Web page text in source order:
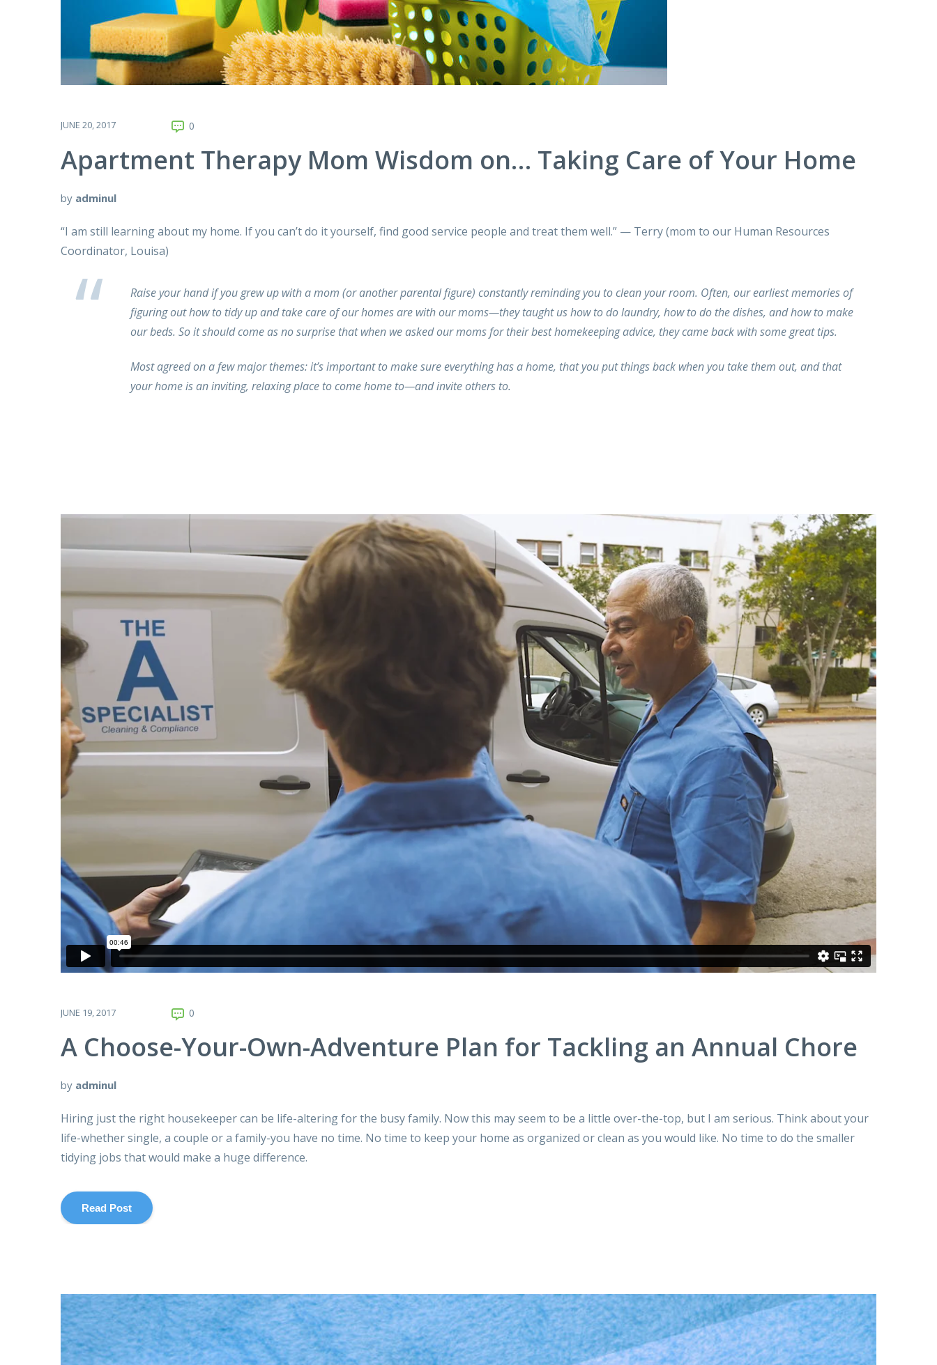
JUNE 20, 2017 0
Apartment Therapy Mom Wisdom on… Taking Care of Your Home
by adminul
“I am still learning about my home. If you can’t do it yourself, find good service people and treat them well.” — Terry (mom to our Human Resources
Coordinator, Louisa)
Raise your hand if you grew up with a mom (or another parental figure) constantly reminding you to clean your room. Often, our earliest memories of
figuring out how to tidy up and take care of our homes are with our moms—they taught us how to do laundry, how to do the dishes, and how to make
our beds. So it should come as no surprise that when we asked our moms for their best homekeeping advice, they came back with some great tips.
Most agreed on a few major themes: it’s important to make sure everything has a home, that you put things back when you take them out, and that
your home is an inviting, relaxing place to come home to—and invite others to.
Rowlbertos Media
JUNE 19, 2017 0
A Choose-Your-Own-Adventure Plan for Tackling an Annual Chore
by adminul
Hiring just the right housekeeper can be life-altering for the busy family. Now this may seem to be a little over-the-top, but I am serious. Think about your
life-whether single, a couple or a family-you have no time. No time to keep your home as organized or clean as you would like. No time to do the smaller
tidying jobs that would make a huge difference.
Read Post